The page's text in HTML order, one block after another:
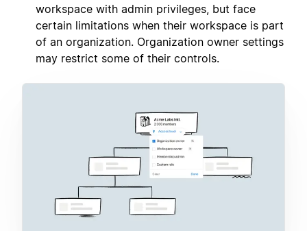
workspace with admin privileges, but face
certain limitations when their workspace is part
of an organization. Organization owner settings
may restrict some of their controls.